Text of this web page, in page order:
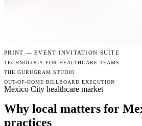
PRINT —EVENT INVITATION SUITE
TECHNOLOGY FOR HEALTHCARE TEAMS
THE GURUGRAM STUDIO
OUT-OF-HOME BILLBOARD EXECUTION
Mexico City healthcare market
Why local matters for
practices